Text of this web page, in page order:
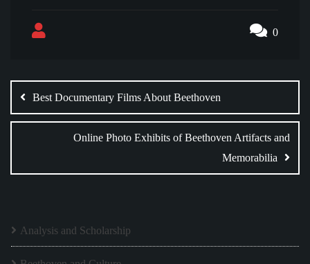
0
navigation
Best Documentary Films About Beethoven
Online Photo Exhibits of Beethoven Artifacts and
Memorabilia
Analysis and Scholarship